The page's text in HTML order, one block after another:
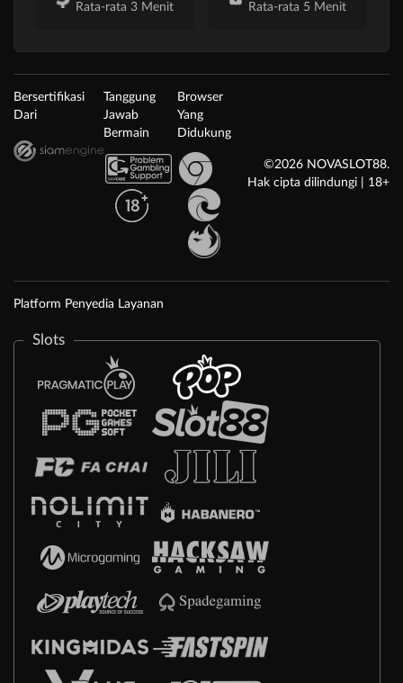
Rata-rata 3 Menit Rata-rata 5 Menit
Bersertifikasi
Dari
Tanggung
Jawab
Bermain
Browser
Yang
Didukung
©2026 NOVASLOT88.
Hak cipta dilindungi | 18+
Platform Penyedia Layanan
Slots